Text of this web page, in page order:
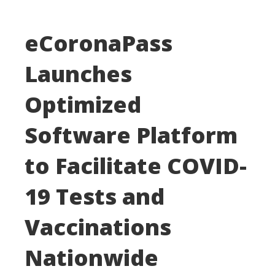
eCoronaPass
Launches
Optimized
Software Platform
to Facilitate COVID-
19 Tests and
Vaccinations
Nationwide